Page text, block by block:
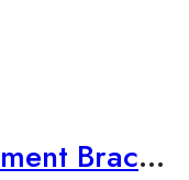
Simulated Pearl Statement Bracelet